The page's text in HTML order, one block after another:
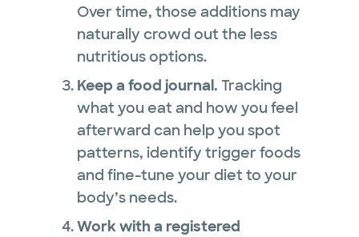
Over time, those additions may
naturally crowd out the less
nutritious options.
Keep a food journal. Tracking
what you eat and how you feel
afterward can help you spot
patterns, identify trigger foods
and fine-tune your diet to your
body’s needs.
Work with a registered